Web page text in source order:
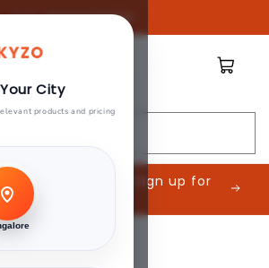
Call:08045888809
Cart
Contractor? Sign up for
exclusive offers.
City
products and pricing